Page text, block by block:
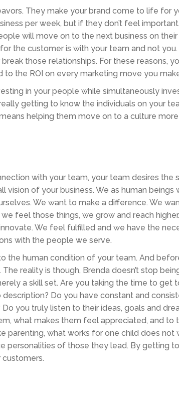
They make your brand come to life for
per week, but if they don’t feel
will move on to the next business on
the customer is with your team and not you.
those relationships. For these reasons,
the ROI on every marketing move you
in your people while simultaneously
getting to know the individuals on your
helping them move on to a culture
with your team, your team desires the
of your business. We as human beings
We want to make a difference. We
feel those things, we grow and reach
We feel fulfilled and we have the
with the people we serve.
the human condition of your team. And
reality is though, Brenda doesn’t stop
a skill set. Are you taking the time to get
Do you have constant and
you truly listen to their ideas, goals and
what makes them feel appreciated, and to
parenting, what works for one child does not
personalities of those they lead. By getting